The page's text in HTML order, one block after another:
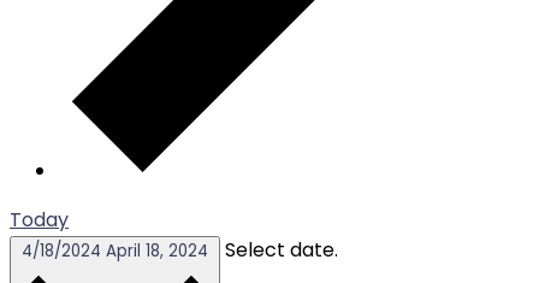
Today
4/18/2024 April 18, 2024 Select date.